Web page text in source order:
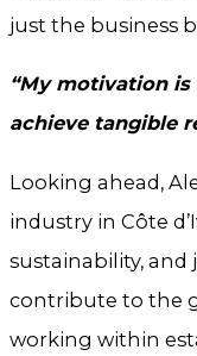
just the business
“My motivation
achieve tangible
Looking ahead,
industry in Côte
sustainability, and
contribute to the
working within